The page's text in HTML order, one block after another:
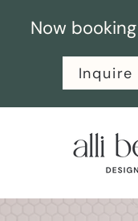
Now
Inquire